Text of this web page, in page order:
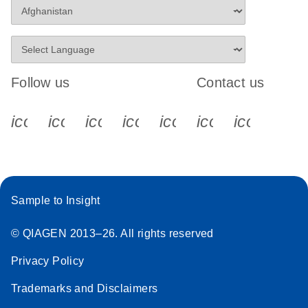
Follow us
icon_0340_cc_gen_x-s
icon_0066_linkedin-s
icon_0064_facebook-s
icon_0065_instagram-s
Contact us
Sample to Insight
© QIAGEN 2013–26. All rights reserved
Privacy Policy
Trademarks and Disclaimers